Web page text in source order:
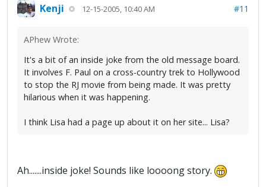
Kenji 12-15-2005, 10:40 AM #11
APhew Wrote:
It's a bit of an inside joke from the old message board.
It involves F. Paul on a cross-country trek to Hollywood
to stop the RJ movie from being made. It was pretty
hilarious when it was happening.
I think Lisa had a page up about it on her site... Lisa?
Ah.......inside joke! Sounds like loooong story.